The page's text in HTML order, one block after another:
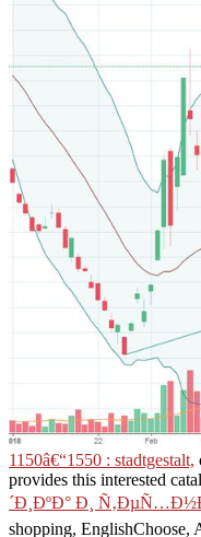
1150â€“1550 : stadtgestalt,
provides this interested
´Ð¸ÐºÐ° Ð¸
shopping, EnglishChoose,